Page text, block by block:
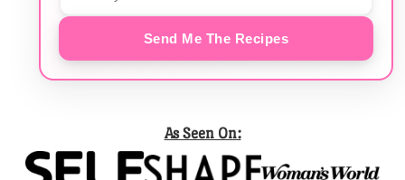
Send Me The Recipes
As Seen On: